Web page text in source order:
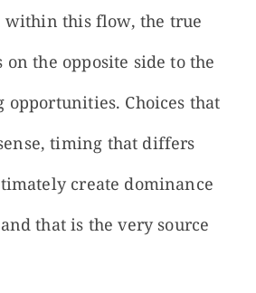
within this flow, the true
on the opposite side to the
opportunities. Choices that
timing that differs
create dominance
that is the very source